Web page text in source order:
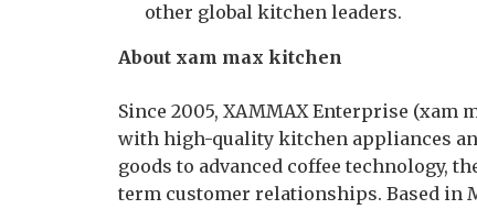
other global kitchen leaders.
About xam max kitchen
Since 2005, XAMMAX Enterprise (xam
with high-quality kitchen appliances
goods to advanced coffee technology,
term customer relationships. Based in